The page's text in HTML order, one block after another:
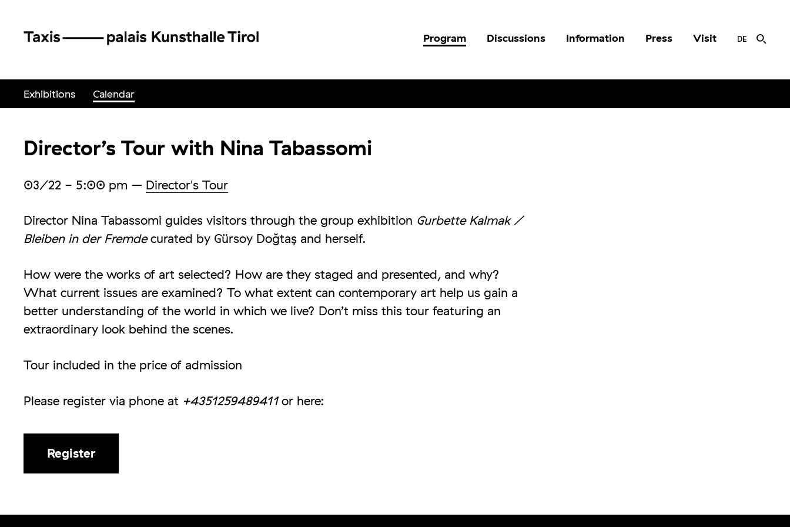
Program Discussions Information Press Visit DE
Exhibitions Calendar
Director’s Tour with Nina Tabassomi
03/22 - 5:00 pm – Director's Tour
Director Nina Tabassomi guides visitors through the group exhibition Gurbette Kalmak /
Bleiben in der Fremdecurated by Gürsoy Doğtaş and herself.
How were the works of art selected? How are they staged and presented, and why?
What current issues are examined? To what extent can contemporary art help us gain a
better understanding of the world in which we live? Don’t miss this tour featuring an
extraordinary look behind the scenes.
Tour included in the price of admission
Please register via phone at +4351259489411or here:
Register